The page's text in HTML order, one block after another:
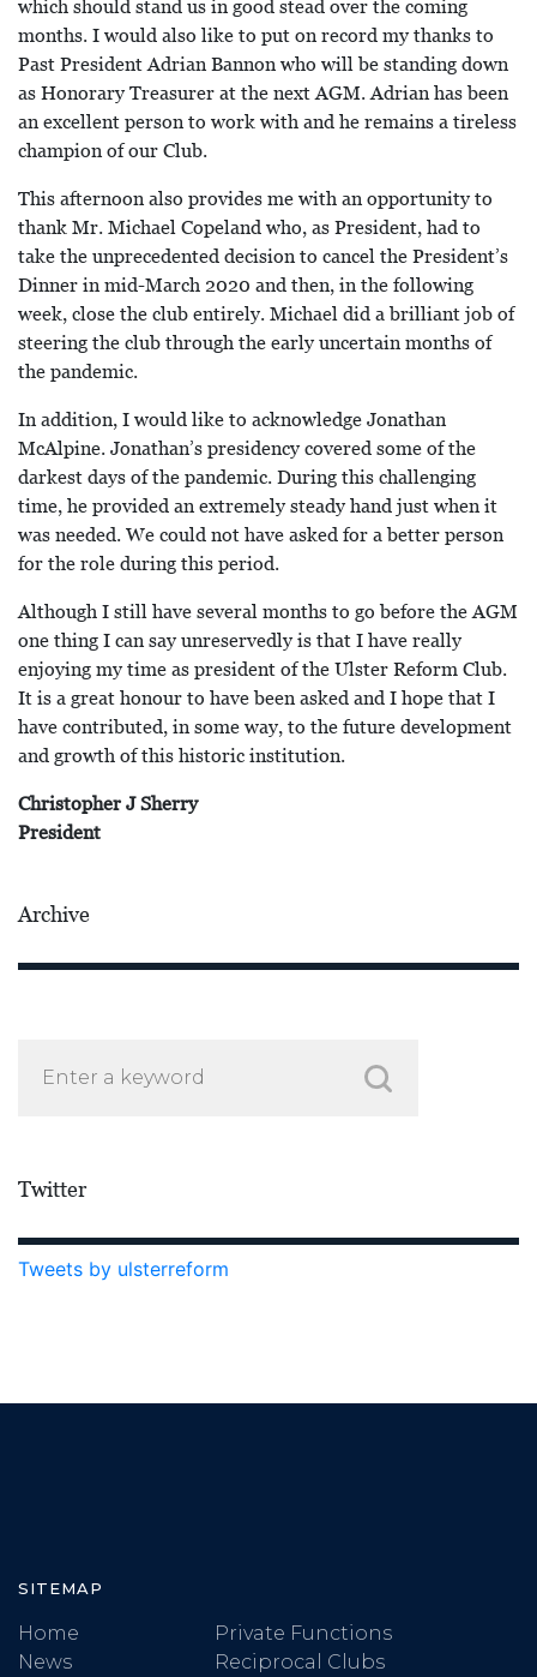
which should stand us in good stead over the coming
months. I would also like to put on record my thanks to
Past President Adrian Bannon who will be standing down
as Honorary Treasurer at the next AGM. Adrian has been
an excellent person to work with and he remains a tireless
champion of our Club.
This afternoon also provides me with an opportunity to
thank Mr. Michael Copeland who, as President, had to
take the unprecedented decision to cancel the President’s
Dinner in mid-March 2020 and then, in the following
week, close the club entirely. Michael did a brilliant job of
steering the club through the early uncertain months of
the pandemic.
In addition, I would like to acknowledge Jonathan
McAlpine. Jonathan’s presidency covered some of the
darkest days of the pandemic. During this challenging
time, he provided an extremely steady hand just when it
was needed. We could not have asked for a better person
for the role during this period.
Although I still have several months to go before the AGM
one thing I can say unreservedly is that I have really
enjoying my time as president of the Ulster Reform Club.
It is a great honour to have been asked and I hope that I
have contributed, in some way, to the future development
and growth of this historic institution.
Christopher J Sherry
President
Archive
Twitter
Tweets by ulsterreform
SITEMAP
Home
News
Private Functions
Reciprocal Clubs